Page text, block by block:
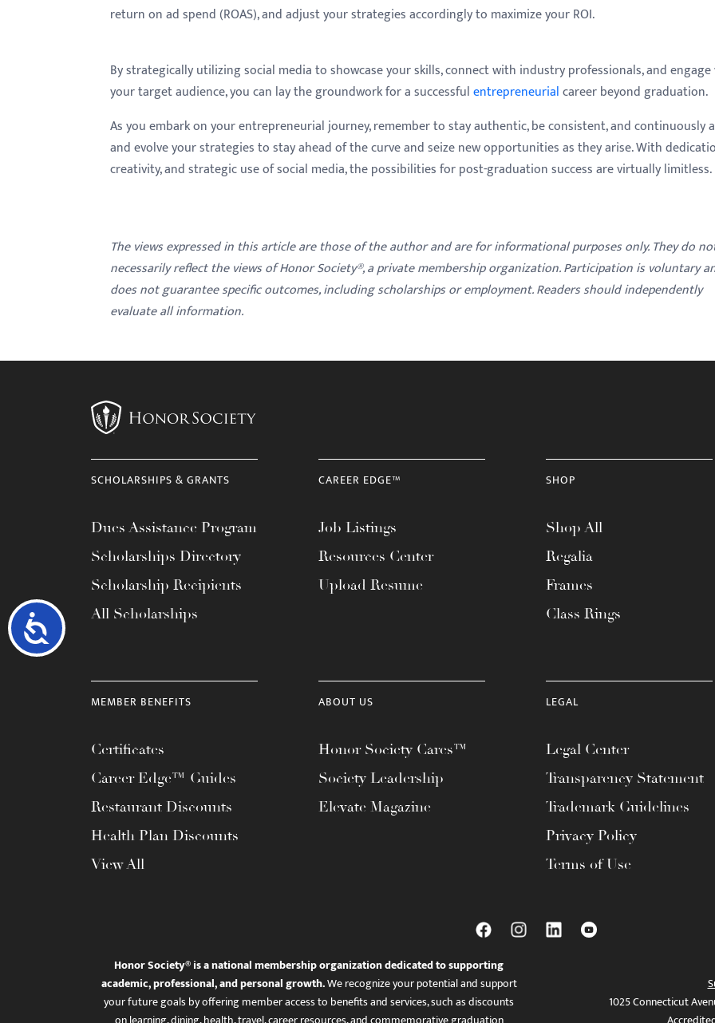
Accessibility
return on ad spend (ROAS), and adjust your strategies accordingly to maximize your ROI.
By strategically utilizing social media to showcase your skills, connect with industry professionals, and
your target audience, you can lay the groundwork for a successfulentrepreneurialcareer beyond graduation.
As you embark on your entrepreneurial journey, remember to stay authentic, be consistent, and continuously
and evolve your strategies to stay ahead of the curve and seize new opportunities as they arise. With
creativity, and strategic use of social media, the possibilities for post-graduation success are virtually limitless.
The views expressed in this article are those of the author and are for informational purposes only. They do
necessarily reflect the views of Honor Society®, a private membership organization. Participation is voluntary
does not guarantee specific outcomes, including scholarships or employment. Readers should independently
evaluate all information.
SCHOLARSHIPS & GRANTS
Dues Assistance Program
Scholarships Directory
Scholarship Recipients
All Scholarships
CAREER EDGE™
Job Listings
Resources Center
Upload Resume
SHOP
Shop All
Regalia
Frames
Class Rings
MEMBER BENEFITS
Certificates
Career Edge™ Guides
Restaurant Discounts
Health Plan Discounts
View All
ABOUT US
Honor Society Cares™
Society Leadership
Elevate Magazine
LEGAL
Legal Center
Transparency Statement
Trademark Guidelines
Privacy Policy
Terms of Use
Honor Society® is a national membership organization dedicated to supporting
academic, professional, and personal growth.We recognize your potential and support
your future goals by offering member access to benefits and services, such as discounts
1025 Connecticut